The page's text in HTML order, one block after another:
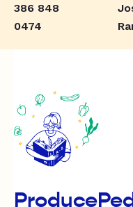
386 848
0474